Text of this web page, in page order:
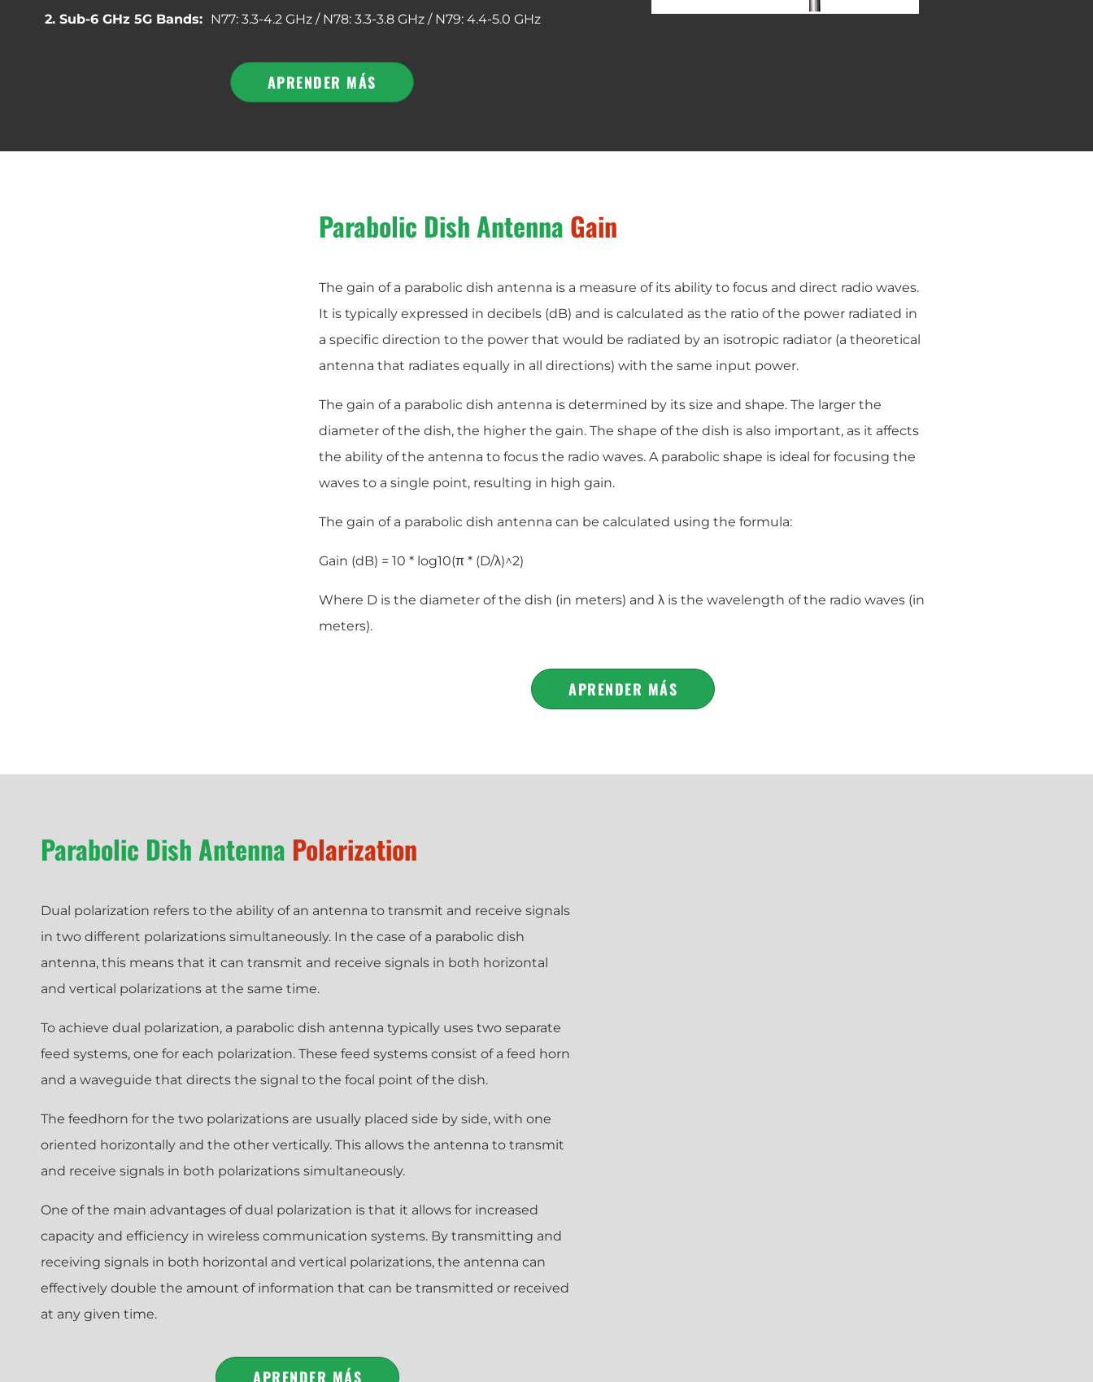
2. Sub-6 GHz 5G Bands: N77: 3.3-4.2 GHz / N78: 3.3-3.8 GHz / N79: 4.4-5.0 GHz
APRENDER MÁS
Parabolic Dish Antenna Gain
The gain of a parabolic dish antenna is a measure of its ability to focus and direct radio waves.
It is typically expressed in decibels (dB) and is calculated as the ratio of the power radiated in
a specific direction to the power that would be radiated by an isotropic radiator (a theoretical
antenna that radiates equally in all directions) with the same input power.
The gain of a parabolic dish antenna is determined by its size and shape. The larger the
diameter of the dish, the higher the gain. The shape of the dish is also important, as it affects
the ability of the antenna to focus the radio waves. A parabolic shape is ideal for focusing the
waves to a single point, resulting in high gain.
The gain of a parabolic dish antenna can be calculated using the formula:
Gain (dB) = 10 * log10(π * (D/λ)^2)
Where D is the diameter of the dish (in meters) and λ is the wavelength of the radio waves (in
meters).
APRENDER MÁS
Parabolic Dish Antenna Polarization
Dual polarization refers to the ability of an antenna to transmit and receive signals
in two different polarizations simultaneously. In the case of a parabolic dish
antenna, this means that it can transmit and receive signals in both horizontal
and vertical polarizations at the same time.
To achieve dual polarization, a parabolic dish antenna typically uses two separate
feed systems, one for each polarization. These feed systems consist of a feed horn
and a waveguide that directs the signal to the focal point of the dish.
The feedhorn for the two polarizations are usually placed side by side, with one
oriented horizontally and the other vertically. This allows the antenna to transmit
and receive signals in both polarizations simultaneously.
One of the main advantages of dual polarization is that it allows for increased
capacity and efficiency in wireless communication systems. By transmitting and
receiving signals in both horizontal and vertical polarizations, the antenna can
effectively double the amount of information that can be transmitted or received
at any given time.
APRENDER MÁS